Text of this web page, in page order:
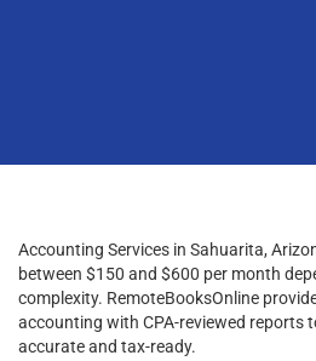
Accounting Services in Sahuarita,
between $150 and $600 per month
complexity. RemoteBooksOnline
accounting with CPA-reviewed reports
accurate and tax-ready.